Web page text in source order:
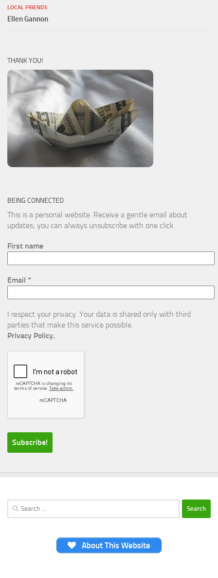
LOCAL FRIENDS
Ellen Gannon
THANK YOU!
BEING CONNECTED
This is a personal website. Receive a gentle email about
updates; you can always unsubscribe with one click.
First name
Email *
I respect your privacy. Your data is shared only with third
parties that make this service possible.
Privacy Policy.
Search
for:
About This Website